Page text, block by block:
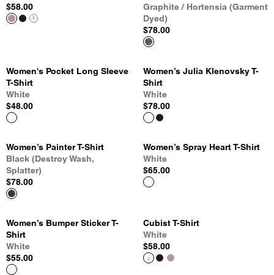
$58.00
Graphite / Hortensia (Garment
Dyed)
$78.00
Women's Pocket Long Sleeve
T-Shirt
White
$48.00
Women’s Julia Klenovsky T-
Shirt
White
$78.00
Women’s Painter T-Shirt
Black (Destroy Wash,
Splatter)
$78.00
Women’s Spray Heart T-Shirt
White
$65.00
Women’s Bumper Sticker T-
Shirt
White
$55.00
Cubist T-Shirt
White
$58.00